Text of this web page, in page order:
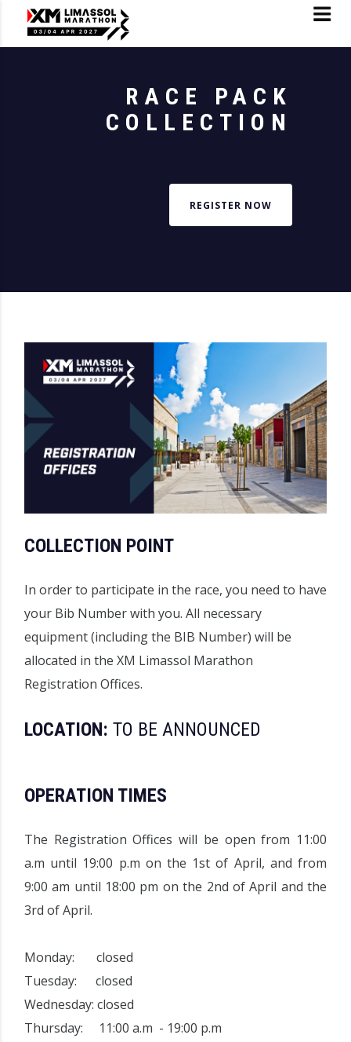
RACE PACK
COLLECTION
REGISTER NOW
COLLECTION POINT
In order to participate in the race, you need to have
your Bib Number with you. All necessary
equipment (including the BIB Number) will be
allocated in the XM Limassol Marathon
Registration Offices.
LOCATION: TO BE ANNOUNCED
OPERATION TIMES
The Registration Officeswill be open from 11:00
a.m until 19:00 p.m on the 1st of April, and from
9:00 am until 18:00 pm on the 2nd of April and the
3rd of April.
Monday: closed
Tuesday: closed
Wednesday: closed
Thursday: 11:00 a.m - 19:00 p.m